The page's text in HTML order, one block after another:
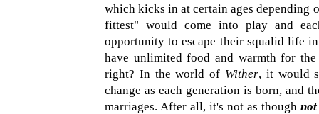
which kicks in at certain ages depending
fittest" would come into play and
opportunity to escape their squalid life
have unlimited food and warmth for
right? In the world of Wither, it would
change as each generation is born, and
marriages. After all, it's not as though not